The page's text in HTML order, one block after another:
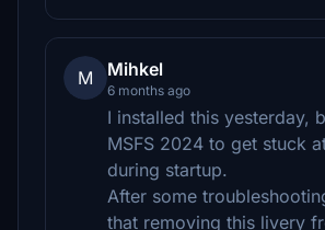
M Mihkel
6 months ago
I installed this yesterday,
MSFS 2024 to get stuck
during startup.
After some
that removing this livery